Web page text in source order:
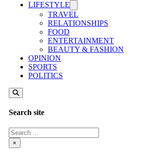
LIFESTYLE
TRAVEL
RELATIONSHIPS
FOOD
ENTERTAINMENT
BEAUTY & FASHION
OPINION
SPORTS
POLITICS
Search site
Search
×